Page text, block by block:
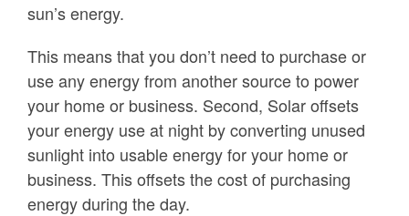
sun’s energy.
This means that you don’t need to purchase or
use any energy from another source to power
your home or business. Second, Solar offsets
your energy use at night by converting unused
sunlight into usable energy for your home or
business. This offsets the cost of purchasing
energy during the day.